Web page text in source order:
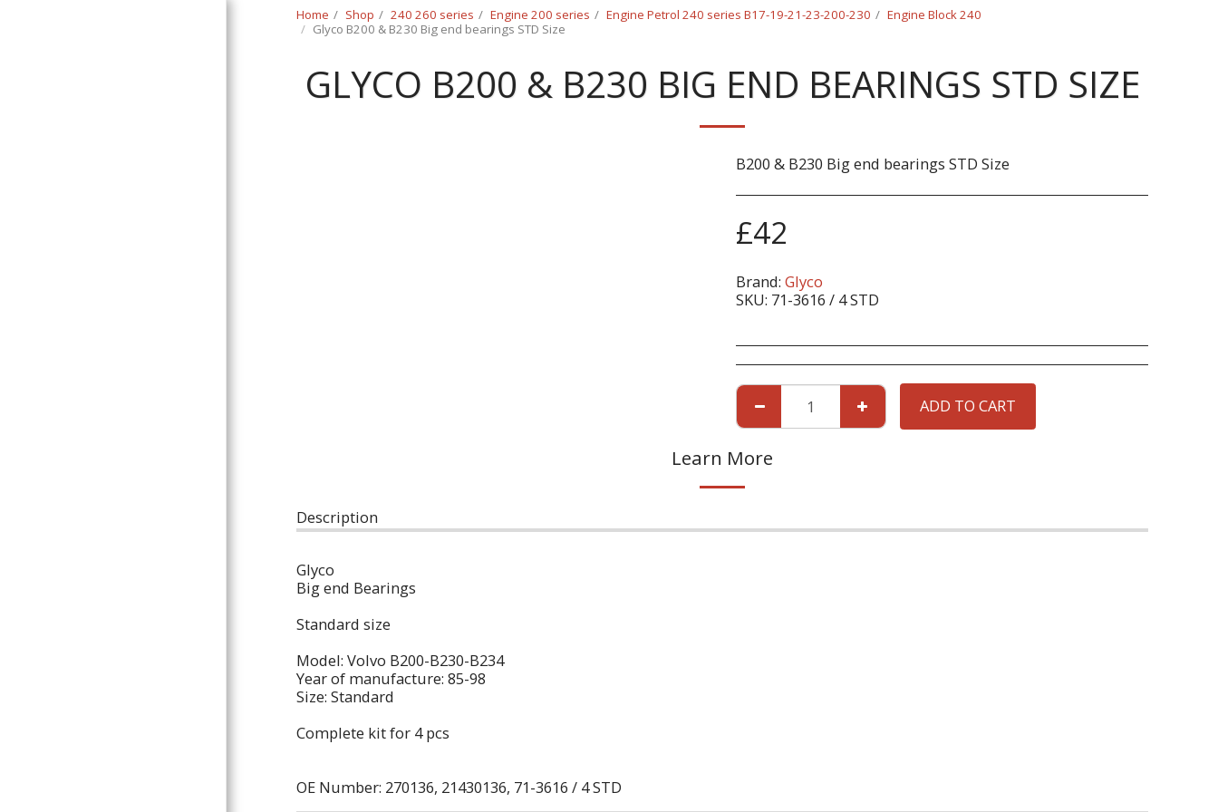
Home Shop 240 260 series Engine 200 series Engine Petrol 240 series B17-19-21-23-200-230
Engine Block 240
Glyco B200 & B230 Big end bearings STD Size
GLYCO B200 & B230 BIG END BEARINGS STD SIZE
B200 & B230 Big end bearings STD Size
£42
Brand: Glyco
SKU: 71-3616 / 4 STD
ADD TO CART
Learn More
Description
Glyco
Big end Bearings
Standard size
Model: Volvo B200-B230-B234
Year of manufacture: 85-98
Size: Standard
Complete kit for 4 pcs
OE Number: 270136, 21430136, 71-3616 / 4 STD